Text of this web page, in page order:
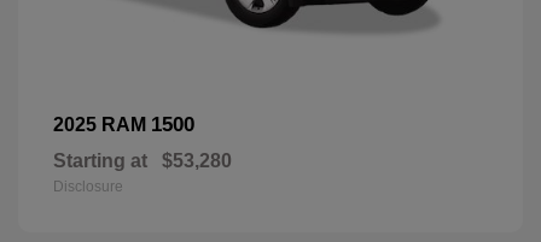
2025 RAM 1500
Starting at $53,280
Disclosure